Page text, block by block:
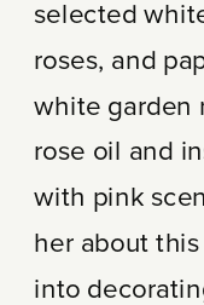
selected
roses, and
white garden
rose oil and
with pink
her about
into